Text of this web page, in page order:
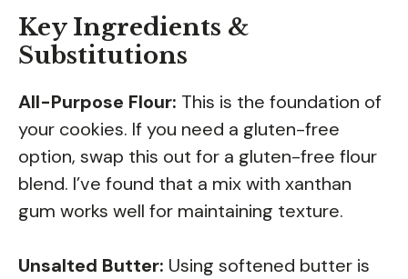
Key Ingredients &
Substitutions
All-Purpose Flour: This is the foundation of
your cookies. If you need a gluten-free
option, swap this out for a gluten-free flour
blend. I’ve found that a mix with xanthan
gum works well for maintaining texture.
Unsalted Butter: Using softened butter is